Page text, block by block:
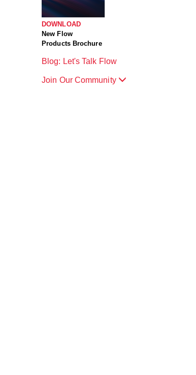
DOWNLOAD
New Flow
Products Brochure
Blog: Let's Talk Flow
Join Our Community